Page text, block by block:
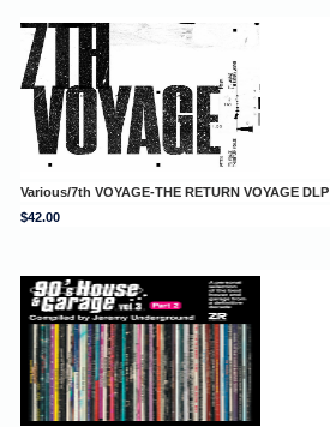
Various/7th VOYAGE-THE RETURN VOYAGE DLP
$42.00